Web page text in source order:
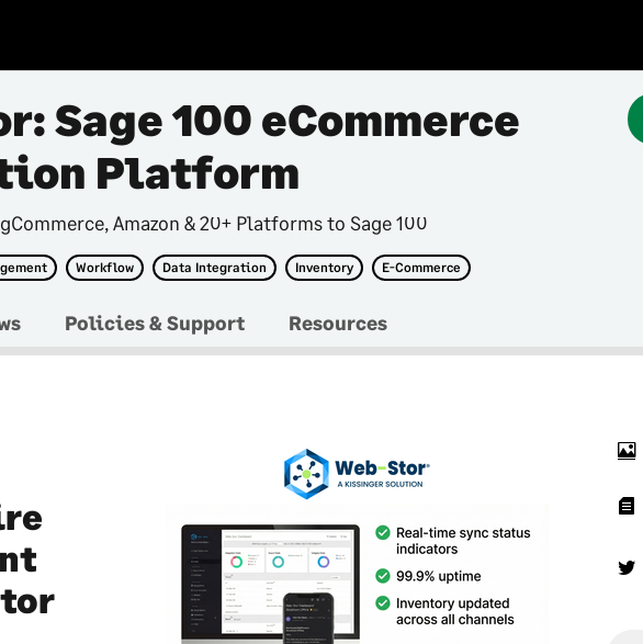
Sage 100 eCommerce
Platform
Amazon & 20+ Platforms to Sage 100
Workflow Data Integration Inventory E-Commerce
Policies & Support Resources